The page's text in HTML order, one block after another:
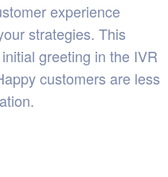
experience
strategies. This
greeting in the IVR
customers are less